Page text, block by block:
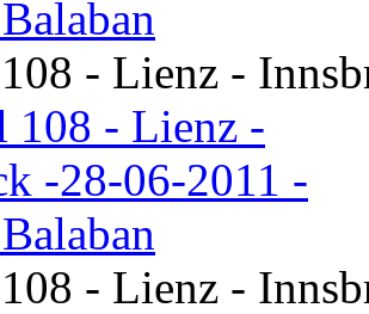
- Lienz -
- Lienz -